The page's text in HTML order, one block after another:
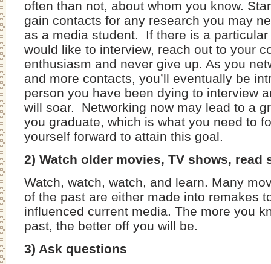
often than not, about whom you know.
gain contacts for any research you may
as a media student. If there is a
would like to interview, reach out to your
enthusiasm and never give up. As you
and more contacts, you’ll eventually be
person you have been dying to interview
will soar. Networking now may lead to a
you graduate, which is what you need to
yourself forward to attain this goal.
2) Watch older movies, TV shows, read
Watch, watch, watch, and learn. Many
of the past are either made into remakes
influenced current media. The more you
past, the better off you will be.
3) Ask questions